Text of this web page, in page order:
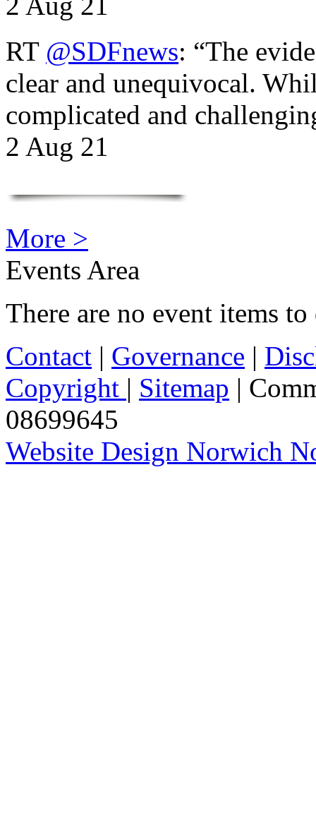
RT @SDFnews: “The
clear and unequivocal.
complicated and
2 Aug 21
More >
Events Area
There are no event items
Contact | Governance |
Copyright | Sitemap |
08699645
Website Design Norwich